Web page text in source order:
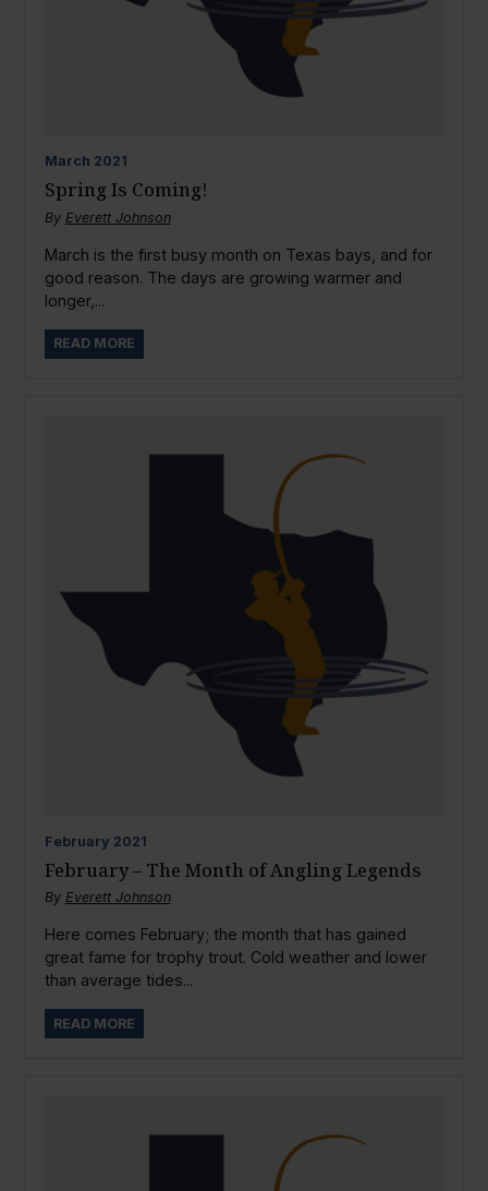
March 2021
Spring Is Coming!
By Everett Johnson
March is the first busy month on Texas bays, and for
good reason. The days are growing warmer and
longer,...
READ MORE
February 2021
February – The Month of Angling Legends
By Everett Johnson
Here comes February; the month that has gained
great fame for trophy trout. Cold weather and lower
than average tides...
READ MORE